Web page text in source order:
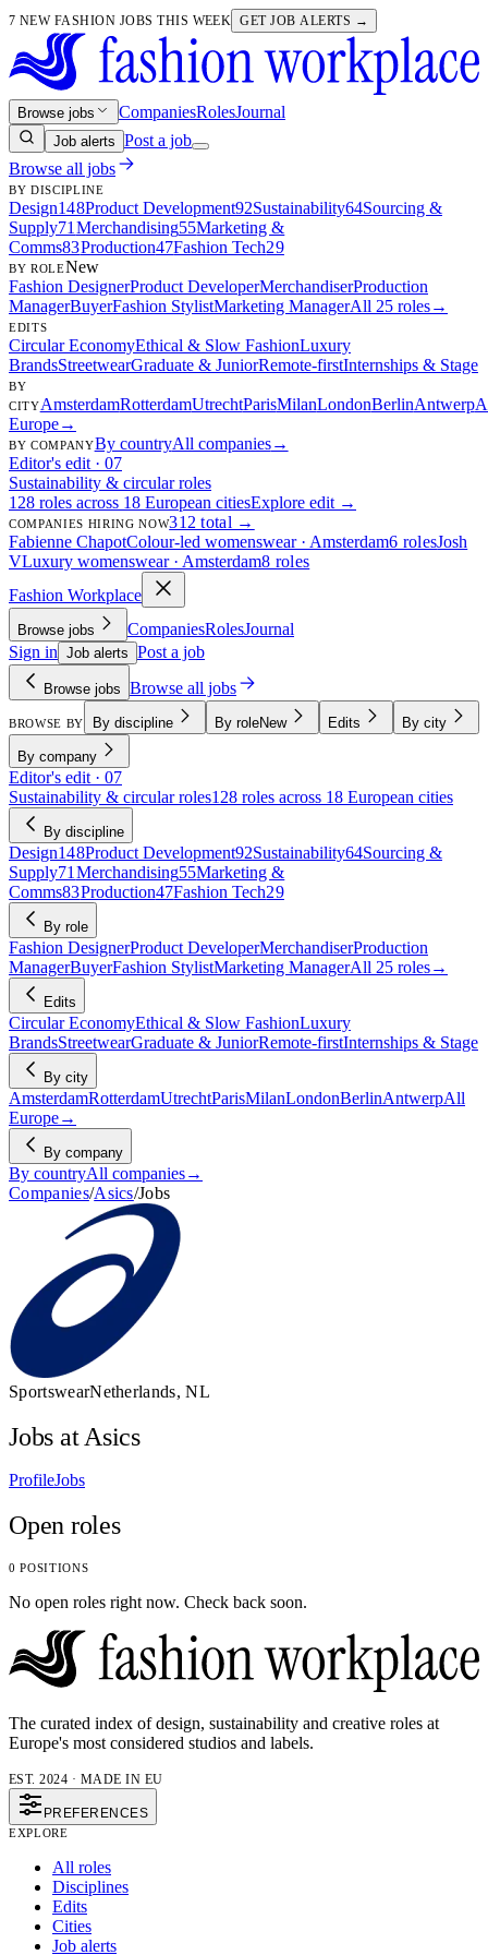
7 NEW FASHION JOBS THIS WEEK GET JOB ALERTS →
Browse jobs CompaniesRolesJournal
Job alerts Post a job
Browse all jobs
BY DISCIPLINE
Design148Product Development92Sustainability64Sourcing &
Supply71 Merchandising55Marketing &
Comms83Production47Fashion Tech29
BY ROLENew
Fashion DesignerProduct DeveloperMerchandiserProduction
ManagerBuyerFashion StylistMarketing ManagerAll 25 roles→
EDITS
Circular EconomyEthical & Slow FashionLuxury
BrandsStreetwearGraduate & JuniorRemote-firstInternships & Stage
BY
CITYAmsterdamRotterdamUtrechtParisMilanLondonBerlinAntwerp
Europe→
BY COMPANYBy countryAll companies→
Editor's edit · 07
Sustainability & circular roles
128 roles across 18 European citiesExplore edit →
COMPANIES HIRING NOW312 total →
Fabienne ChapotColour-led womenswear · Amsterdam6 rolesJosh
VLuxury womenswear · Amsterdam8 roles
Fashion Workplace
Browse jobs CompaniesRolesJournal
Sign in Job alerts Post a job
Browse jobs Browse all jobs
BROWSE BY By discipline By roleNew Edits By city
By company
Editor's edit · 07
Sustainability & circular roles128 roles across 18 European cities
By discipline
Design148Product Development92Sustainability64Sourcing &
Supply71 Merchandising55Marketing &
Comms83Production47Fashion Tech29
By role
Fashion DesignerProduct DeveloperMerchandiserProduction
ManagerBuyerFashion StylistMarketing ManagerAll 25 roles→
Edits
Circular EconomyEthical & Slow FashionLuxury
BrandsStreetwearGraduate & JuniorRemote-firstInternships & Stage
By city
AmsterdamRotterdamUtrechtParisMilanLondonBerlinAntwerpAll
Europe→
By company
By countryAll companies→
Companies/Asics/Jobs
SportswearNetherlands, NL
Jobs at Asics
ProfileJobs
Open roles
0 POSITIONS
No open roles right now. Check back soon.
The curated index of design, sustainability and creative roles at
Europe's most considered studios and labels.
EST. 2024 · MADE IN EU
PREFERENCES
EXPLORE
All roles
Disciplines
Edits
Cities
Job alerts